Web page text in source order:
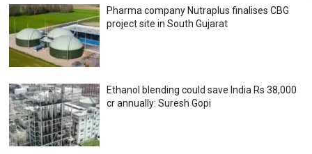
Pharma company Nutraplus finalises CBG
project site in South Gujarat
Ethanol blending could save India Rs 38,000
cr annually: Suresh Gopi